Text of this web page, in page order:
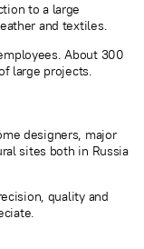
to a large
and textiles.
About 300
large projects.
designers, major
sites both in Russia
quality and